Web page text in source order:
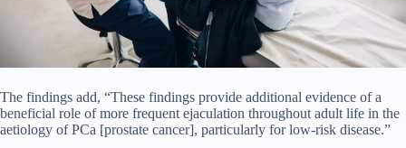
The findings add, “These findings provide additional evidence of a
beneficial role of more frequent ejaculation throughout adult life in the
aetiology of PCa [prostate cancer], particularly for low-risk disease.”